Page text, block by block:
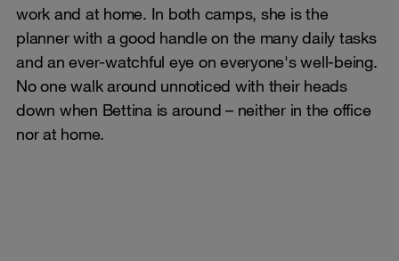
work and at home. In both camps, she is the
planner with a good handle on the many daily tasks
and an ever-watchful eye on everyone's well-being.
No one walk around unnoticed with their heads
down when Bettina is around – neither in the office
nor at home.